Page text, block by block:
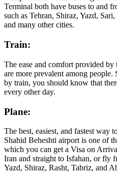
Terminal both have buses to and
such as Tehran, Shiraz, Yazd,
and many other cities.
Train:
The ease and comfort provided by
are more prevalent among
by train, you should know that
every other day.
Plane:
The best, easiest, and fastest way
Shahid Beheshti airport is one of
which you can get a Visa on
Iran and straight to Isfahan, or fly
Yazd, Shiraz, Rasht, Tabriz, and